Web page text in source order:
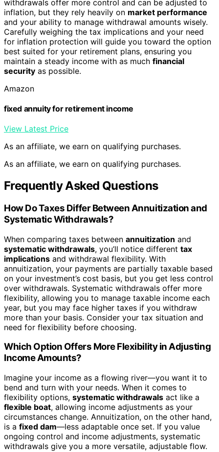
withdrawals offer more control and can be adjusted to
inflation, but they rely heavily on market performance
and your ability to manage withdrawal amounts wisely.
Carefully weighing the tax implications and your need
for inflation protection will guide you toward the option
best suited for your retirement plans, ensuring you
maintain a steady income with as much financial
security as possible.
Amazon
fixed annuity for retirement income
View Latest Price
As an affiliate, we earn on qualifying purchases.
As an affiliate, we earn on qualifying purchases.
Frequently Asked Questions
How Do Taxes Differ Between Annuitization and
Systematic Withdrawals?
When comparing taxes between annuitization and
systematic withdrawals, you’ll notice different tax
implications and withdrawal flexibility. With
annuitization, your payments are partially taxable based
on your investment’s cost basis, but you get less control
over withdrawals. Systematic withdrawals offer more
flexibility, allowing you to manage taxable income each
year, but you may face higher taxes if you withdraw
more than your basis. Consider your tax situation and
need for flexibility before choosing.
Which Option Offers More Flexibility in Adjusting
Income Amounts?
Imagine your income as a flowing river—you want it to
bend and turn with your needs. When it comes to
flexibility options, systematic withdrawals act like a
flexible boat, allowing income adjustments as your
circumstances change. Annuitization, on the other hand,
is a fixed dam—less adaptable once set. If you value
ongoing control and income adjustments, systematic
withdrawals give you a more versatile, adjustable flow.